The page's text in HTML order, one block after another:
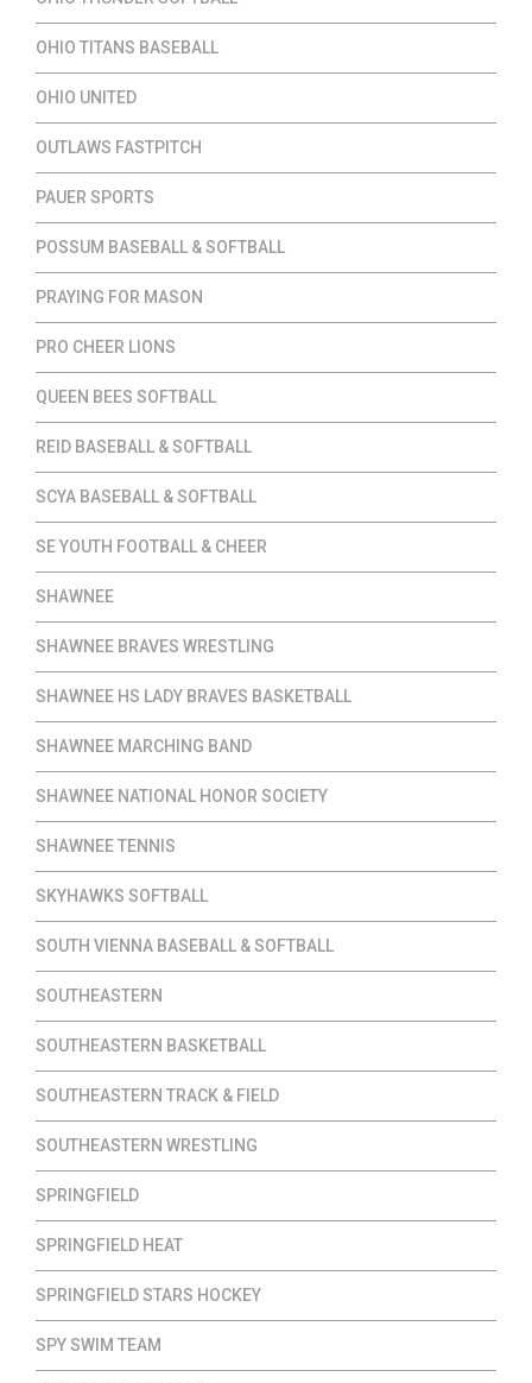
OHIO TITANS BASEBALL
OHIO UNITED
OUTLAWS FASTPITCH
PAUER SPORTS
POSSUM BASEBALL & SOFTBALL
PRAYING FOR MASON
PRO CHEER LIONS
QUEEN BEES SOFTBALL
REID BASEBALL & SOFTBALL
SCYA BASEBALL & SOFTBALL
SE YOUTH FOOTBALL & CHEER
SHAWNEE
SHAWNEE BRAVES WRESTLING
SHAWNEE HS LADY BRAVES BASKETBALL
SHAWNEE MARCHING BAND
SHAWNEE NATIONAL HONOR SOCIETY
SHAWNEE TENNIS
SKYHAWKS SOFTBALL
SOUTH VIENNA BASEBALL & SOFTBALL
SOUTHEASTERN
SOUTHEASTERN BASKETBALL
SOUTHEASTERN TRACK & FIELD
SOUTHEASTERN WRESTLING
SPRINGFIELD
SPRINGFIELD HEAT
SPRINGFIELD STARS HOCKEY
SPY SWIM TEAM